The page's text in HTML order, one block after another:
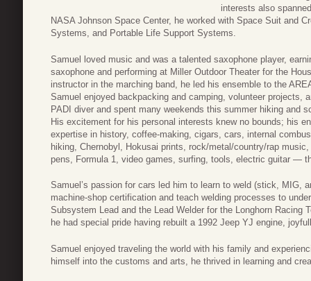
interests also
NASA Johnson Space Center, he worked with Space Suit and
Systems, and Portable Life Support Systems.
Samuel loved music and was a talented saxophone player,
saxophone and performing at Miller Outdoor Theater for the
instructor in the marching band, he led his ensemble to the
Samuel enjoyed backpacking and camping, volunteer
PADI diver and spent many weekends this summer hiking and
His excitement for his personal interests knew no bounds; his
expertise in history, coffee-making, cigars, cars, internal
hiking, Chernobyl, Hokusai prints, rock/metal/country/rap
pens, Formula 1, video games, surfing, tools, electric guitar —
Samuel’s passion for cars led him to learn to weld (stick, MIG,
machine-shop certification and teach welding processes to
Subsystem Lead and the Lead Welder for the Longhorn Racing
he had special pride having rebuilt a 1992 Jeep YJ engine,
Samuel enjoyed traveling the world with his family and
himself into the customs and arts, he thrived in learning and